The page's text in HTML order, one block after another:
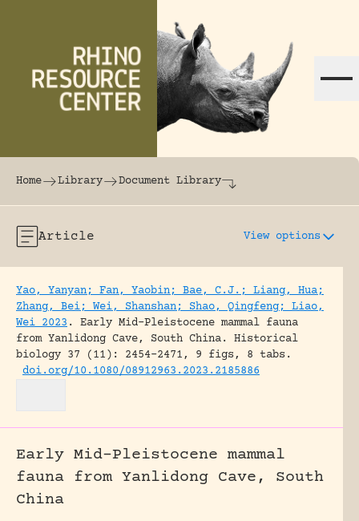
The world's largest online rhinoceros
Home Library Document Library
Article View options
Yao, Yanyan; Fan, Yaobin; Bae, C.J.; Liang, Hua;
Zhang, Bei; Wei, Shanshan; Shao, Qingfeng; Liao,
Wei 2023 .
Early Mid-Pleistocene mammal fauna
from Yanlidong Cave, South China.
Historical
biology 37 (11): 2454-2471, 9 figs, 8 tabs.
doi.org/10.1080/08912963.2023.2185886
Early Mid-Pleistocene mammal
fauna from Yanlidong Cave, South
China